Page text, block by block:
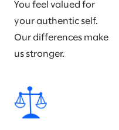
You feel valued for
your authentic self.
Our differences make
us stronger.